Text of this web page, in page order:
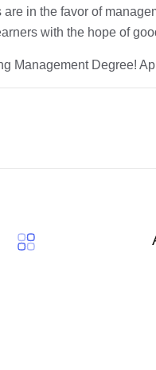
in the favor of
with the hope of
Management Degree!